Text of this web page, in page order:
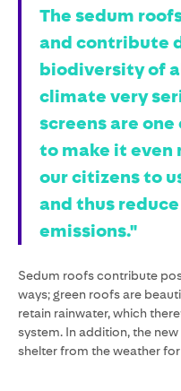
The sedum
and contribute
biodiversity of
climate very
screens are
to make it
our citizens to
and thus
emissions."
Sedum roofs contribute
ways; green roofs are
retain rainwater, which
system. In addition, the
shelter from the weather